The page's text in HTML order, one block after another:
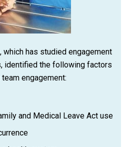
which has studied engagement
identified the following factors
engagement:
and Medical Leave Act use